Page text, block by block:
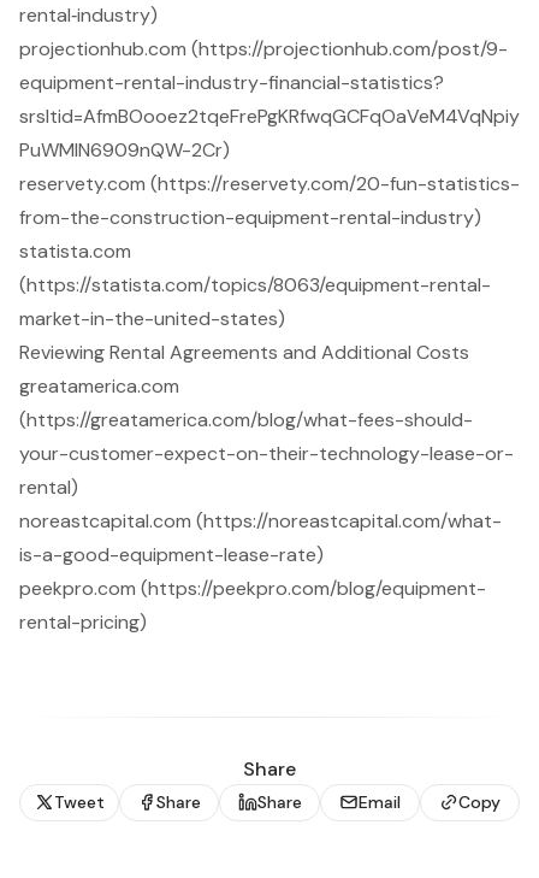
rental‐industry)
projectionhub.com (https://projectionhub.com/post/9-
equipment-rental-industry-financial-statistics?
srsltid=AfmBOooez2tqeFrePgKRfwqGCFqOaVeM4VqNpiy
PuWMIN6909nQW-2Cr)
reservety.com (https://reservety.com/20-fun-statistics-
from-the-construction-equipment-rental-industry)
statista.com
(https://statista.com/topics/8063/equipment-rental-
market-in-the-united-states)
Reviewing Rental Agreements and Additional Costs
greatamerica.com
(https://greatamerica.com/blog/what-fees-should-
your-customer-expect-on-their-technology-lease-or-
rental)
noreastcapital.com (https://noreastcapital.com/what-
is-a-good-equipment-lease-rate)
peekpro.com (https://peekpro.com/blog/equipment-
rental-pricing)
Share
Tweet Share Share Email Copy